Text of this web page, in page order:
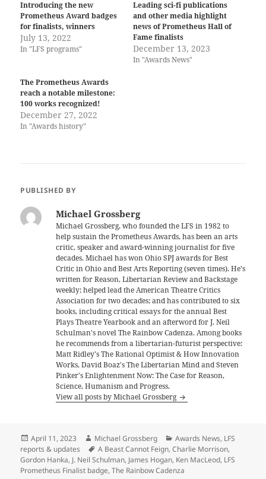
Introducing the new
Prometheus Award badges
for finalists, winners
July 13, 2022
In "LFS programs"
Leading sci-fi publications
and other media highlight
news of Prometheus Hall of
Fame finalists
December 13, 2023
In "Awards News"
The Prometheus Awards
reach a notable milestone:
100 works recognized!
December 27, 2022
In "Awards history"
PUBLISHED BY
Michael Grossberg
Michael Grossberg, who founded the LFS in 1982 to
help sustain the Prometheus Awards, has been an arts
critic, speaker and award-winning journalist for five
decades. Michael has won Ohio SPJ awards for Best
Critic in Ohio and Best Arts Reporting (seven times). He's
written for Reason, Libertarian Review and Backstage
weekly; helped lead the American Theatre Critics
Association for two decades; and has contributed to six
books, including critical essays for the annual Best
Plays Theatre Yearbook and an afterword for J. Neil
Schulman's novel The Rainbow Cadenza. Among books
he recommends from a libertarian-futurist perspective:
Matt Ridley's The Rational Optimist & How Innovation
Works, David Boaz's The Libertarian Mind and Steven
Pinker's Enlightenment Now: The Case for Reason,
Science, Humanism and Progress.
View all posts by Michael Grossberg
Posted
on
April 11, 2023 Author
Michael Grossberg Categories
Awards News, LFS
reports & updates
Tags
A Beast Cannot Feign,Charlie Morrison,
Gordon Hanka, J. Neil Schulman, James Hogan, Ken MacLeod, LFS
Prometheus Finalist badge,The Rainbow Cadenza